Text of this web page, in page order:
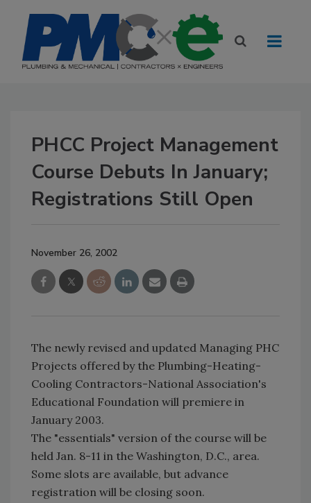
PHCC Project Management
Course Debuts In January;
Registrations Still Open
November 26, 2002
The newly revised and updated Managing PHC
Projects offered by the Plumbing-Heating-
Cooling Contractors-National Association's
Educational Foundation will premiere in
January 2003.
The "essentials" version of the course will be
held Jan. 8-11 in the Washington, D.C., area.
Some slots are available, but advance
registration will be closing soon.